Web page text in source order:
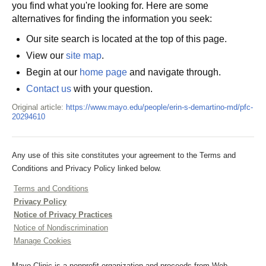
you find what you're looking for. Here are some
alternatives for finding the information you seek:
Our site search is located at the top of this page.
View our site map.
Begin at our home page and navigate through.
Contact us with your question.
Original article: https://www.mayo.edu/people/erin-s-demartino-md/pfc-
20294610
Any use of this site constitutes your agreement to the Terms and
Conditions and Privacy Policy linked below.
Terms and Conditions
Privacy Policy
Notice of Privacy Practices
Notice of Nondiscrimination
Manage Cookies